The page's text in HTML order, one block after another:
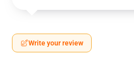
Write your review